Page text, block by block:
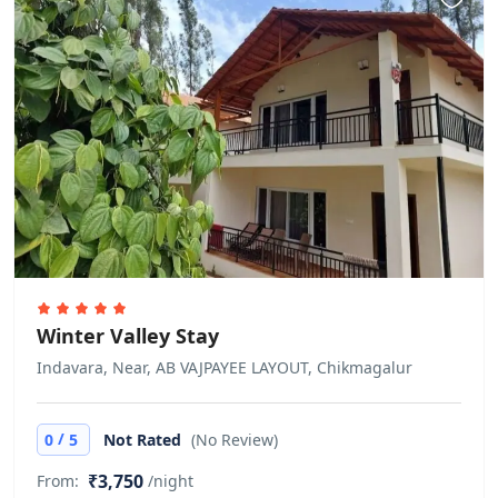
per night. Prices for cots and extra
beds are not included in the total
price, and will have to be paid for
separately during your stay. The
number of extra beds and cots
allowed is dependent on the option
you choose. Please check your
selected option for more
information. All cots and extra beds
are subject to availability.
There is no age requirement for
check-in
payments.
Winter Valley Stay
Indavara, Near, AB VAJPAYEE LAYOUT, Chikmagalur
0 / 5 Not Rated (No Review)
From: ₹3,750 /night